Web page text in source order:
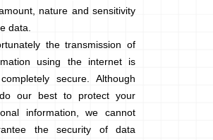
nature and sensitivity
data.
the transmission of
using the internet is
secure. Although
our best to protect your
information, we cannot
the security of data